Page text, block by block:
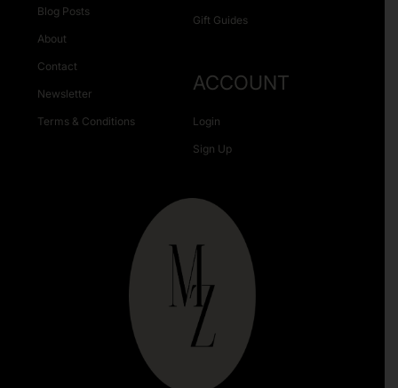
Gift Guides
Blog Posts
About
Contact
Newsletter
Terms & Conditions
ACCOUNT
Login
Sign Up